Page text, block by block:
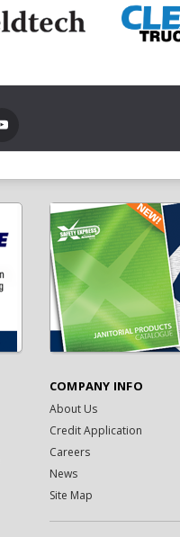
COMPANY INFO
About Us
Credit Application
Careers
News
Site Map